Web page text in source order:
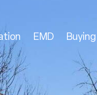
EMD Buying